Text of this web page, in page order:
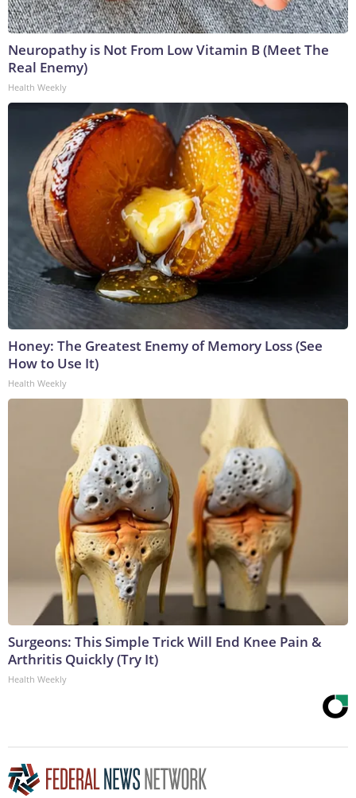
Neuropathy is Not From Low Vitamin B (Meet The
Real Enemy)
Health Weekly
Honey: The Greatest Enemy of Memory Loss (See
How to Use It)
Health Weekly
Surgeons: This Simple Trick Will End Knee Pain &
Arthritis Quickly (Try It)
Health Weekly